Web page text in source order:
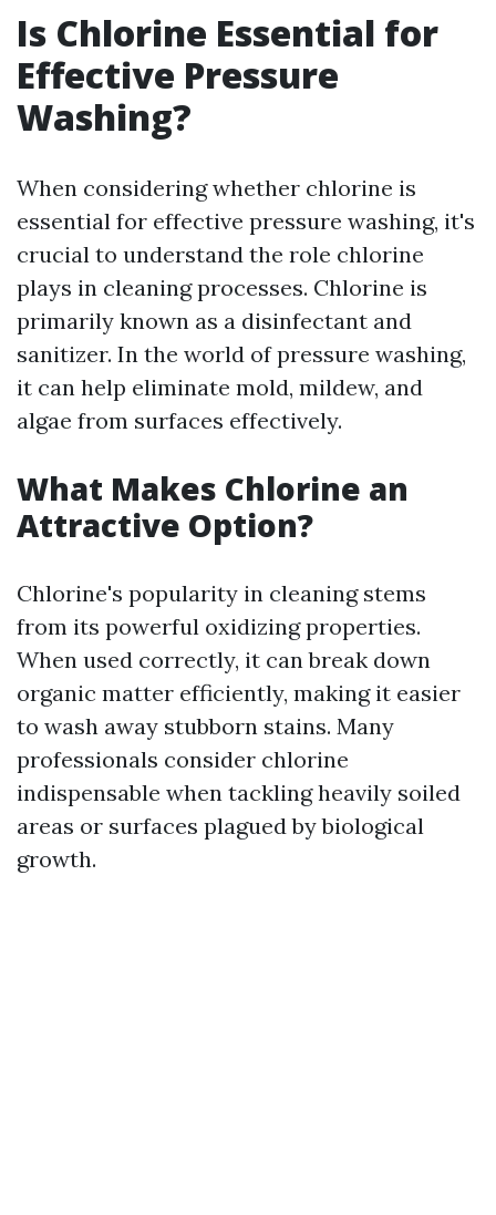
Is Chlorine Essential for
Effective Pressure
Washing?
When considering whether chlorine is
essential for effective pressure washing, it's
crucial to understand the role chlorine
plays in cleaning processes. Chlorine is
primarily known as a disinfectant and
sanitizer. In the world of pressure washing,
it can help eliminate mold, mildew, and
algae from surfaces effectively.
What Makes Chlorine an
Attractive Option?
Chlorine's popularity in cleaning stems
from its powerful oxidizing properties.
When used correctly, it can break down
organic matter efficiently, making it easier
to wash away stubborn stains. Many
professionals consider chlorine
indispensable when tackling heavily soiled
areas or surfaces plagued by biological
growth.